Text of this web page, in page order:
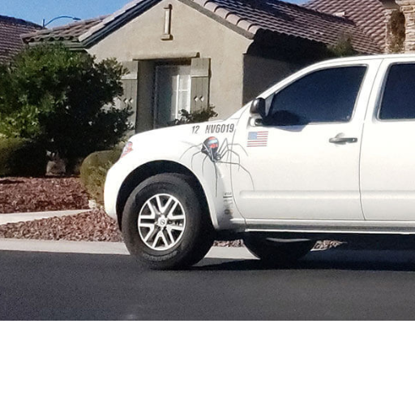
RAT CONTROL
RODENT CONTROL WASP
SERVICE AREAS